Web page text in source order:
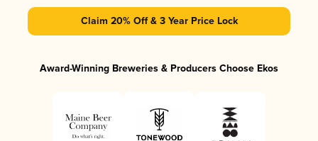
Claim 20% Off & 3 Year Price Lock
Award-Winning Breweries & Producers Choose Ekos